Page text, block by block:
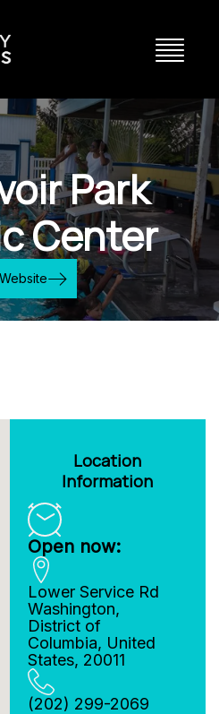
Park
Center
Location
Information
Open now:
Lower Service Rd
Washington,
District of
Columbia, United
States, 20011
(202) 299-2069